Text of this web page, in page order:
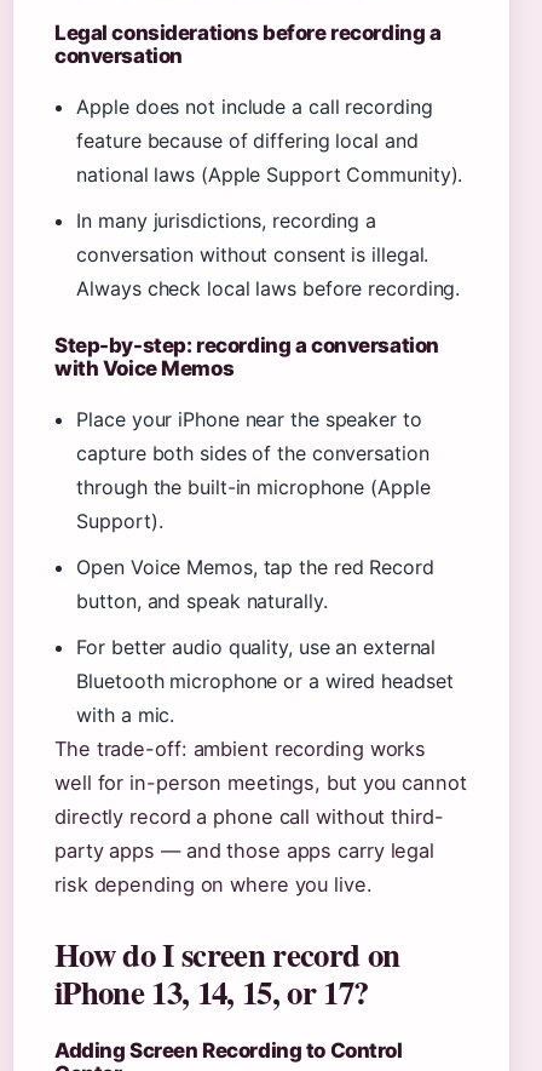
Legal considerations before recording a
conversation
Apple does not include a call recording
feature because of differing local and
national laws (Apple Support Community).
In many jurisdictions, recording a
conversation without consent is illegal.
Always check local laws before recording.
Step-by-step: recording a conversation
with Voice Memos
Place your iPhone near the speaker to
capture both sides of the conversation
through the built-in microphone (Apple
Support).
Open Voice Memos, tap the red Record
button, and speak naturally.
For better audio quality, use an external
Bluetooth microphone or a wired headset
with a mic.
The trade-off: ambient recording works
well for in-person meetings, but you cannot
directly record a phone call without third-
party apps — and those apps carry legal
risk depending on where you live.
How do I screen record on
iPhone 13, 14, 15, or 17?
Adding Screen Recording to Control